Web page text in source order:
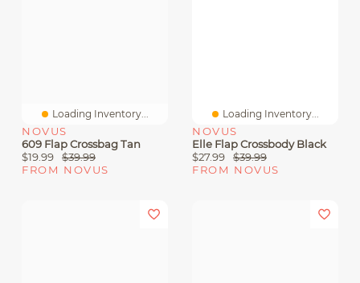
Loading Inventory...
NOVUS
609 Flap Crossbag Tan
$19.99
$39.99
FROM NOVUS
Loading Inventory...
NOVUS
Elle Flap Crossbody Black
$27.99
$39.99
FROM NOVUS